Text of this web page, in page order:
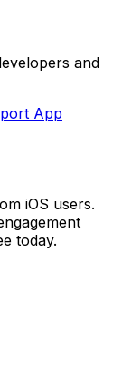
and
App
iOS users.
today.